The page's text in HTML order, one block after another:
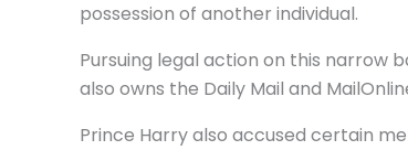
possession of another individual.
Pursuing legal action on this narrow
also owns the Daily Mail and
Prince Harry also accused certain